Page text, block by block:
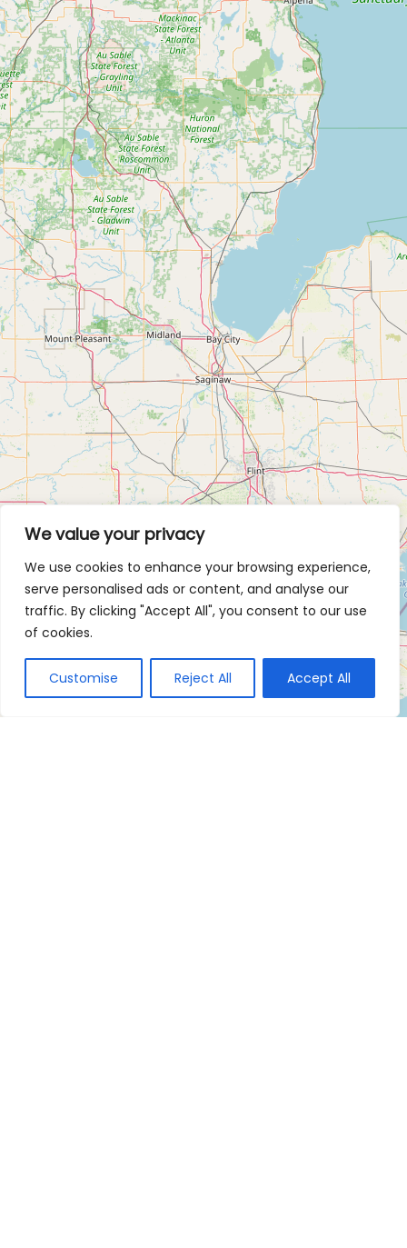
We value your privacy
We use cookies to enhance your browsing experience,
serve personalised ads or content, and analyse our
traffic. By clicking "Accept All", you consent to our use
of cookies.
Customise Reject All Accept All